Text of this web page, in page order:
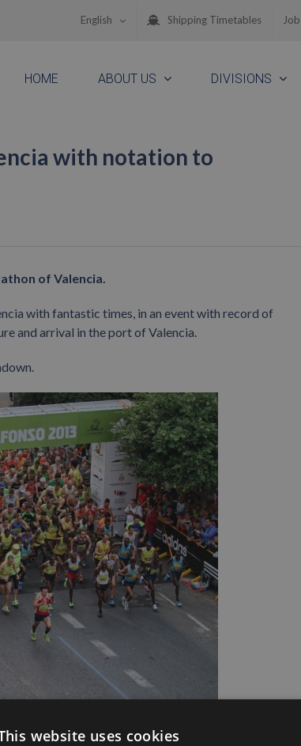
English Shipping Timetables
HOME ABOUT US DIVISIONS
with notation to
of Valencia.
with fantastic times, in an event with record of
and arrival in the port of Valencia.
website uses cookies